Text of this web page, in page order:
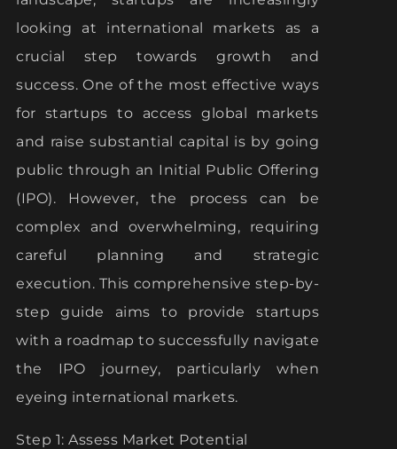
looking at international markets as a
crucial step towards growth and
success. One of the most effective ways
for startups to access global markets
and raise substantial capital is by going
public through an Initial Public Offering
(IPO). However, the process can be
complex and overwhelming, requiring
careful planning and strategic
execution. This comprehensive step-by-
step guide aims to provide startups
with a roadmap to successfully navigate
the IPO journey, particularly when
eyeing international markets.
Step 1: Assess Market Potential